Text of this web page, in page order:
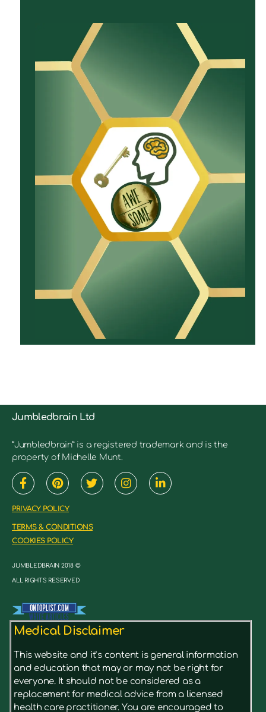
Jumbledbrain Ltd
“Jumbledbrain” is a registered trademark and is the
property of Michelle Munt.
PRIVACY POLICY
TERMS & CONDITIONS
COOKIES POLICY
JUMBLEDBRAIN 2018 ©
ALL RIGHTS RESERVED
Medical Disclaimer
This website and it’s content is general information
and education that may or may not be right for
everyone. It should not be considered as a
replacement for medical advice from a licensed
health care practitioner. You are encouraged to